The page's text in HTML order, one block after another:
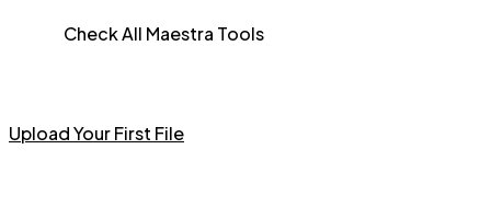
Check All Maestra Tools
Upload Your First File